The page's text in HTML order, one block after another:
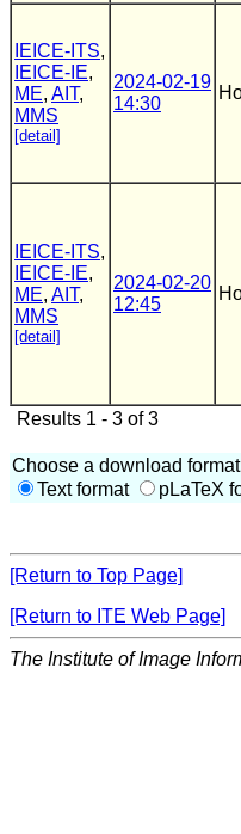
IEICE-ITS,
IEICE-IE,
ME, AIT,
MMS
[detail]
2024-02-19
14:30
IEICE-ITS,
IEICE-IE,
ME, AIT,
MMS
[detail]
2024-02-20
12:45
Results 1 - 3 of 3
Choose a download
Text format
pLaTeX
[Return to Top Page]
[Return to ITE Web Page]
The Institute of Image